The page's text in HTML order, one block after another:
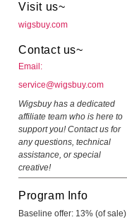
Visit us~
wigsbuy.com
Contact us~
Email:
service@wigsbuy.com
Wigsbuy has a dedicated
affiliate team who is here to
support you! Contact us for
any questions, technical
assistance, or special
creative!
Program Info
Baseline offer: 13% (of sale)